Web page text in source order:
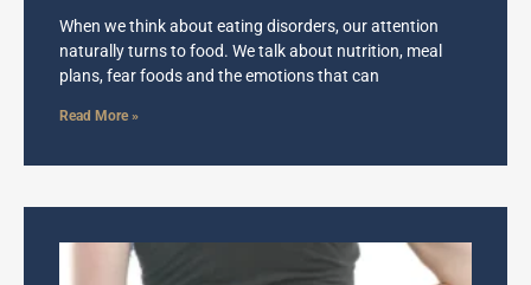
When we think about eating disorders, our attention
naturally turns to food. We talk about nutrition, meal
plans, fear foods and the emotions that can
Read More »